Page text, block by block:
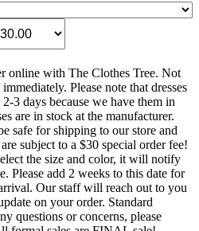
online with The Clothes Tree. Not
Please note that dresses
3 days because we have them in
are in stock at the manufacturer.
safe for shipping to our store and
subject to a $30 special order fee!
the size and color, it will notify
Please add 2 weeks to this date for
Our staff will reach out to you
on your order. Standard
questions or concerns, please